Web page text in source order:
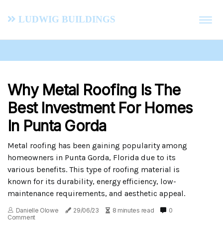
Ludwig Buildings
Why Metal Roofing Is The
Best Investment For Homes
In Punta Gorda
Metal roofing has been gaining popularity among
homeowners in Punta Gorda, Florida due to its
various benefits. This type of roofing material is
known for its durability, energy efficiency, low-
maintenance requirements, and aesthetic appeal.
Danielle Olowe 29/06/23 8 minutes read
0
Comment